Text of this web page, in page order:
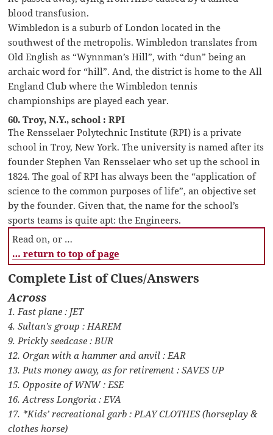
blood transfusion.
Wimbledon is a suburb of London located in the
southwest of the metropolis. Wimbledon translates from
Old English as “Wynnman’s Hill”, with “dun” being an
archaic word for “hill”. And, the district is home to the All
England Club where the Wimbledon tennis
championships are played each year.
60. Troy, N.Y., school : RPI
The Rensselaer Polytechnic Institute (RPI) is a private
school in Troy, New York. The university is named after its
founder Stephen Van Rensselaer who set up the school in
1824. The goal of RPI has always been the “application of
science to the common purposes of life”, an objective set
by the founder. Given that, the name for the school’s
sports teams is quite apt: the Engineers.
Read on, or …
… return to top of page
Complete List of Clues/Answers
Across
1. Fast plane : JET
4. Sultan’s group : HAREM
9. Prickly seedcase : BUR
12. Organ with a hammer and anvil : EAR
13. Puts money away, as for retirement : SAVES UP
15. Opposite of WNW : ESE
16. Actress Longoria : EVA
17. *Kids’ recreational garb : PLAY CLOTHES (horseplay &
clothes horse)